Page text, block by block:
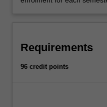
Requirements
96 credit points